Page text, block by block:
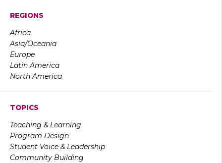
REGIONS
Africa
Asia/Oceania
Europe
Latin America
North America
TOPICS
Teaching & Learning
Program Design
Student Voice & Leadership
Community Building